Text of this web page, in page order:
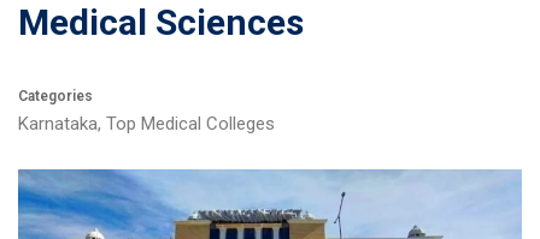
Medical Sciences
Categories
Karnataka, Top Medical Colleges